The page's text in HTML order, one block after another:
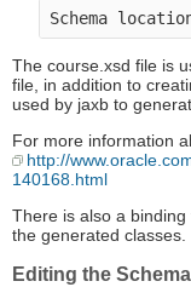
Schema
The course.xsd file is
file, in addition to
used by jaxb to
For more information
http://
140168.html
There is also a
the generated classes.
Editing the Schema